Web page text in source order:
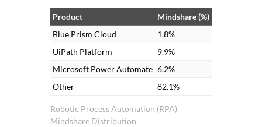
Robotic Process Automation (RPA)
Mindshare Distribution
Product
Mindshare (%)
Blue Prism Cloud
1.8%
UiPath Platform
9.9%
Microsoft Power Automate 6.2%
Other
82.1%